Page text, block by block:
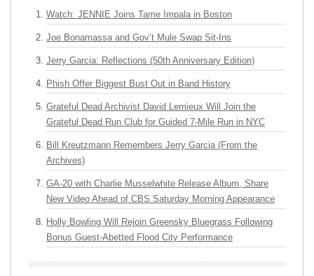
Watch: JENNIE Joins Tame Impala in Boston
Joe Bonamassa and Gov’t Mule Swap Sit-Ins
Jerry Garcia: Reflections (50th Anniversary Edition)
Phish Offer Biggest Bust Out in Band History
Grateful Dead Archivist David Lemieux Will Join the
Grateful Dead Run Club for Guided 7-Mile Run in NYC
Bill Kreutzmann Remembers Jerry Garcia (From the
Archives)
GA-20 with Charlie Musselwhite Release Album, Share
New Video Ahead of CBS Saturday Morning Appearance
Holly Bowling Will Rejoin Greensky Bluegrass Following
Bonus Guest-Abetted Flood City Performance